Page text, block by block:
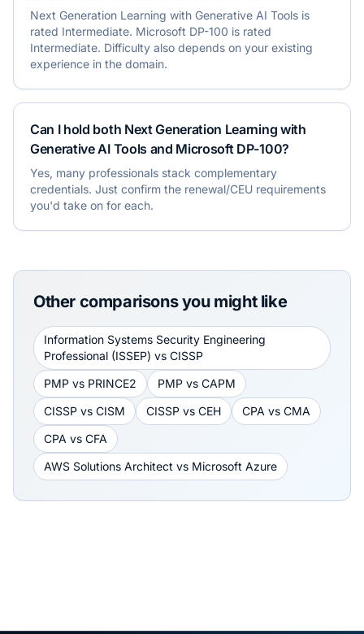
Next Generation Learning with Generative AI Tools is
rated Intermediate. Microsoft DP-100 is rated
Intermediate. Difficulty also depends on your existing
experience in the domain.
Can I hold both Next Generation Learning with
Generative AI Tools and Microsoft DP-100?
Yes, many professionals stack complementary
credentials. Just confirm the renewal/CEU requirements
you'd take on for each.
Other comparisons you might like
Information Systems Security Engineering
Professional (ISSEP) vs CISSP
PMP vs PRINCE2 PMP vs CAPM
CISSP vs CISM CISSP vs CEH CPA vs CMA
CPA vs CFA
AWS Solutions Architect vs Microsoft Azure